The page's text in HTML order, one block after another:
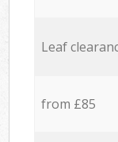
Leaf
from £85